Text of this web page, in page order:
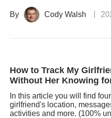
By Cody Walsh
How to Track My
Without Her Knowing
In this article you will find
girlfriend's location,
activities and more. (100%